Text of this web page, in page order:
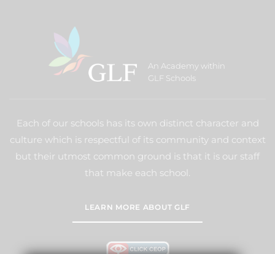
An Academy within
GLF Schools
Each of our schools has its own distinct character and
culture which is respectful of its community and context
but their utmost common ground is that it is our staff
that make each school.
LEARN MORE ABOUT GLF